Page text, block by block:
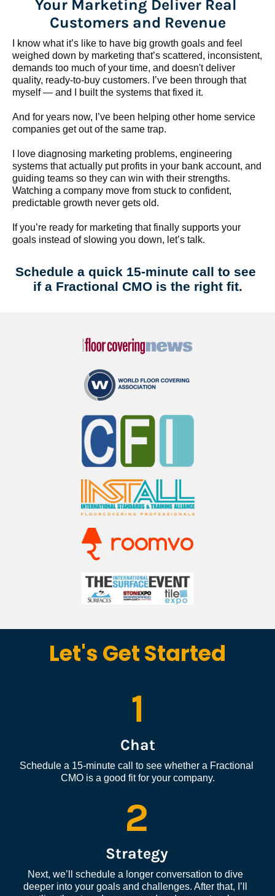
Your Marketing Deliver Real
Customers and Revenue
I know what it’s like to have big growth goals and feel
weighed down by marketing that’s scattered, inconsistent,
demands too much of your time, and doesn't deliver
quality, ready-to-buy customers. I’ve been through that
myself — and I built the systems that fixed it.
And for years now, I’ve been helping other home service
companies get out of the same trap.
​​​​​​​I love diagnosing marketing problems, engineering
systems that actually put profits in your bank account, and
guiding teams so they can win with their strengths.
Watching a company move from stuck to confident,
predictable growth never gets old.
If you’re ready for marketing that finally supports your
goals instead of slowing you down, let’s talk.
Schedule a quick 15-minute call to see
if a Fractional CMO is the right fit.
Let's Get Started
1
Chat
Schedule a 15-minute call to see whether a Fractional
CMO is a good fit for your company.
2
Strategy
Next, we’ll schedule a longer conversation to dive
deeper into your goals and challenges. After that, I’ll